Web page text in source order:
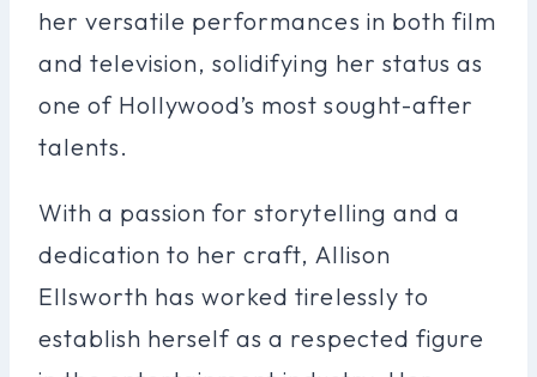
her versatile performances in both film
and television, solidifying her status as
one of Hollywood’s most sought-after
talents.
With a passion for storytelling and a
dedication to her craft, Allison
Ellsworth has worked tirelessly to
establish herself as a respected figure